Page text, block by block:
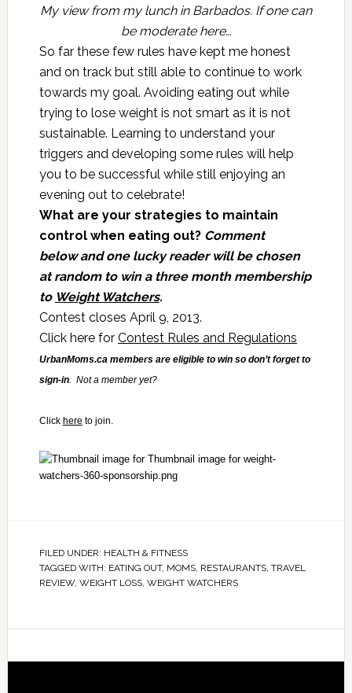
My view from my lunch in Barbados. If one can
be moderate here…
So far these few rules have kept me honest
and on track but still able to continue to work
towards my goal. Avoiding eating out while
trying to lose weight is not smart as it is not
sustainable. Learning to understand your
triggers and developing some rules will help
you to be successful while still enjoying an
evening out to celebrate!
What are your strategies to maintain
control when eating out? Comment
below and one lucky reader will be chosen
at random to win a three month membership
to Weight Watchers.
Contest closes April 9, 2013.
Click here for Contest Rules and Regulations
UrbanMoms.ca members are eligible to win so don’t forget to
sign-in. Not a member yet?
Click here to join.
FILED UNDER: HEALTH & FITNESS
TAGGED WITH: EATING OUT, MOMS, RESTAURANTS, TRAVEL
REVIEW, WEIGHT LOSS, WEIGHT WATCHERS